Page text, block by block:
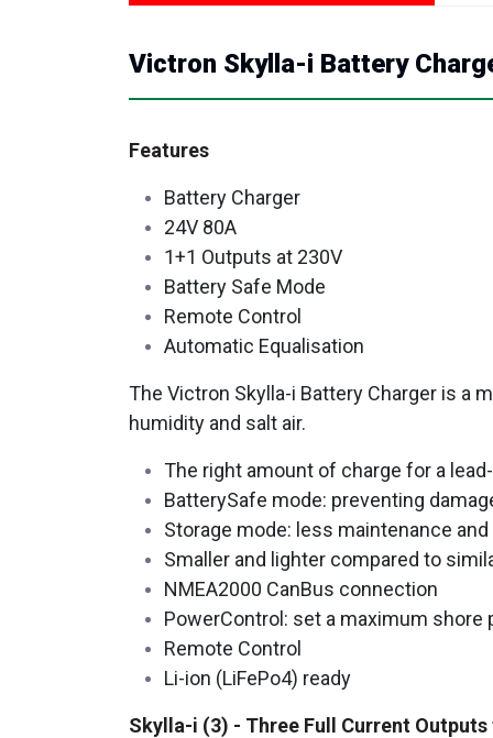
Victron Skylla-i Battery
Features
Battery Charger
24V 80A
1+1 Outputs at 230V
Battery Safe Mode
Remote Control
Automatic Equalisation
The Victron Skylla-i Battery Charger is a
humidity and salt air.
The right amount of charge for a
BatterySafe mode: preventing
Storage mode: less maintenance
Smaller and lighter compared to
NMEA2000 CanBus connection
PowerControl: set a maximum shore
Remote Control
Li-ion (LiFePo4) ready
Skylla-i (3) - Three Full Current